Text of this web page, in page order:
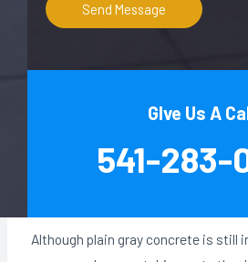
Send Message
GIve Us A
541-283-
Although plain gray concrete is still